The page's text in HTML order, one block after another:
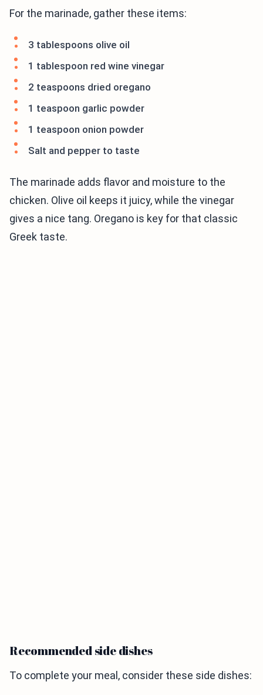
For the marinade, gather these items:
3 tablespoons olive oil
1 tablespoon red wine vinegar
2 teaspoons dried oregano
1 teaspoon garlic powder
1 teaspoon onion powder
Salt and pepper to taste
The marinade adds flavor and moisture to the
chicken. Olive oil keeps it juicy, while the vinegar
gives a nice tang. Oregano is key for that classic
Greek taste.
Recommended side dishes
To complete your meal, consider these side dishes: